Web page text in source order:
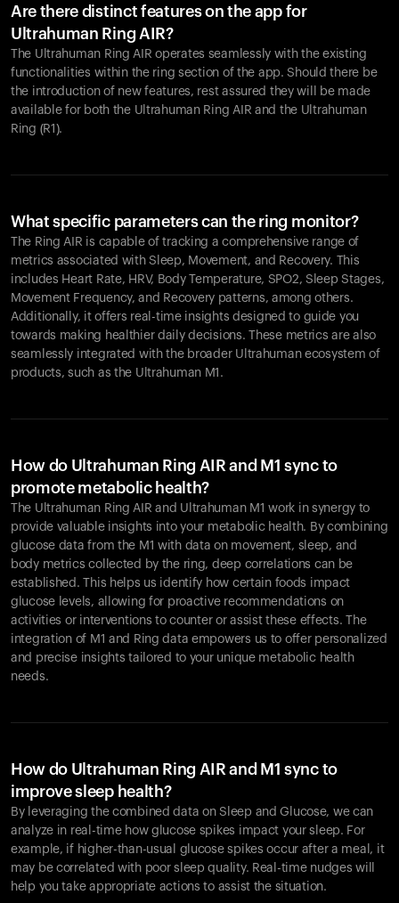
Are there distinct features on the app for
Ultrahuman Ring AIR?
The Ultrahuman Ring AIR operates seamlessly with the existing
functionalities within the ring section of the app. Should there be
the introduction of new features, rest assured they will be made
available for both the Ultrahuman Ring AIR and the Ultrahuman
Ring (R1).
What specific parameters can the ring monitor?
The Ring AIR is capable of tracking a comprehensive range of
metrics associated with Sleep, Movement, and Recovery. This
includes Heart Rate, HRV, Body Temperature, SPO2, Sleep Stages,
Movement Frequency, and Recovery patterns, among others.
Additionally, it offers real-time insights designed to guide you
towards making healthier daily decisions. These metrics are also
seamlessly integrated with the broader Ultrahuman ecosystem of
products, such as the Ultrahuman M1.
How do Ultrahuman Ring AIR and M1 sync to
promote metabolic health?
The Ultrahuman Ring AIR and Ultrahuman M1 work in synergy to
provide valuable insights into your metabolic health. By combining
glucose data from the M1 with data on movement, sleep, and
body metrics collected by the ring, deep correlations can be
established. This helps us identify how certain foods impact
glucose levels, allowing for proactive recommendations on
activities or interventions to counter or assist these effects. The
integration of M1 and Ring data empowers us to offer personalized
and precise insights tailored to your unique metabolic health
needs.
How do Ultrahuman Ring AIR and M1 sync to
improve sleep health?
By leveraging the combined data on Sleep and Glucose, we can
analyze in real-time how glucose spikes impact your sleep. For
example, if higher-than-usual glucose spikes occur after a meal, it
may be correlated with poor sleep quality. Real-time nudges will
help you take appropriate actions to assist the situation.